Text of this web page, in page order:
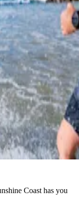
Coast has you